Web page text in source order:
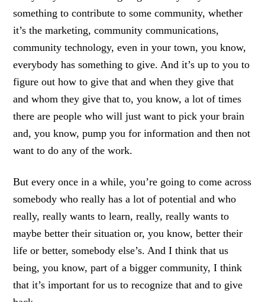
something to contribute to some community, whether
it’s the marketing, community communications,
community technology, even in your town, you know,
everybody has something to give. And it’s up to you to
figure out how to give that and when they give that
and whom they give that to, you know, a lot of times
there are people who will just want to pick your brain
and, you know, pump you for information and then not
want to do any of the work.
But every once in a while, you’re going to come across
somebody who really has a lot of potential and who
really, really wants to learn, really, really wants to
maybe better their situation or, you know, better their
life or better, somebody else’s. And I think that us
being, you know, part of a bigger community, I think
that it’s important for us to recognize that and to give